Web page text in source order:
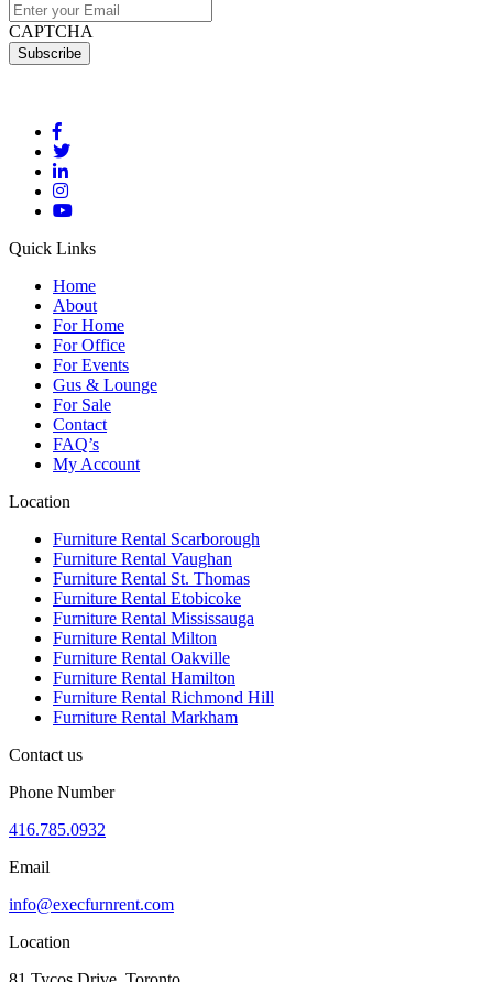
CAPTCHA
Quick Links
Home
About
For Home
For Office
For Events
Gus & Lounge
For Sale
Contact
FAQ’s
My Account
Location
Furniture Rental Scarborough
Furniture Rental Vaughan
Furniture Rental St. Thomas
Furniture Rental Etobicoke
Furniture Rental Mississauga
Furniture Rental Milton
Furniture Rental Oakville
Furniture Rental Hamilton
Furniture Rental Richmond Hill
Furniture Rental Markham
Contact us
Phone Number
416.785.0932
Email
info@execfurnrent.com
Location